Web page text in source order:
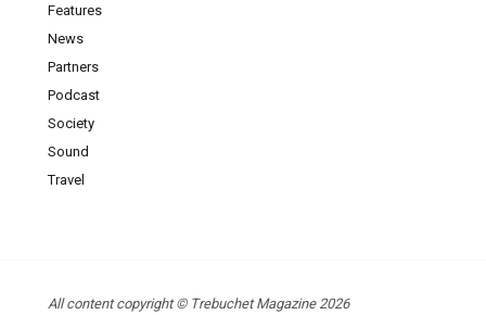
Features
News
Partners
Podcast
Society
Sound
Travel
All content copyright © Trebuchet Magazine 2026